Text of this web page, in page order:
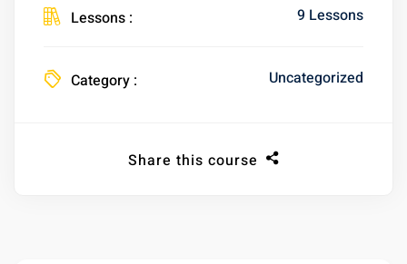
Lessons : 9 Lessons
Category : Uncategorized
Share this course